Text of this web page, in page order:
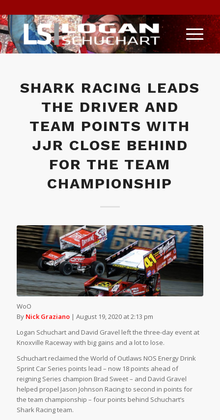
SHARK RACING LEADS
THE DRIVER AND
TEAM POINTS WITH
JJR CLOSE BEHIND
FOR THE TEAM
CHAMPIONSHIP
WoO
By Nick Graziano| August 19, 2020 at 2:13 pm
Logan Schuchart and David Gravel left the three-day event at
Knoxville Raceway with big gains and a lot to lose.
Schuchart reclaimed the World of Outlaws NOS Energy Drink
Sprint Car Series points lead – now 18 points ahead of
reigning Series champion Brad Sweet – and David Gravel
helped propel Jason Johnson Racing to second in points for
the team championship – four points behind Schuchart’s
Shark Racing team.